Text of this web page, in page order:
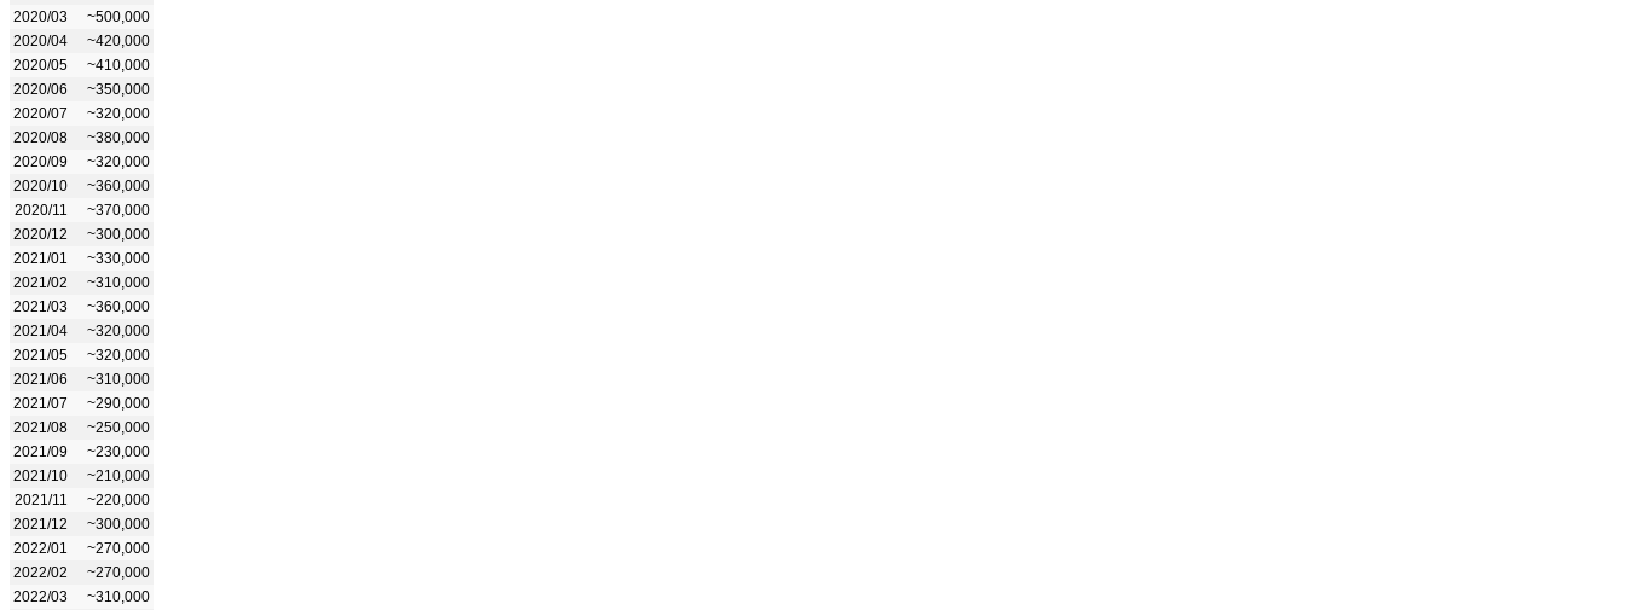
2020/03
~500,000
2020/04
~420,000
2020/05
~410,000
2020/06
~350,000
2020/07
~320,000
2020/08
~380,000
2020/09
~320,000
2020/10
~360,000
2020/11
~370,000
2020/12
~300,000
2021/01
~330,000
2021/02
~310,000
2021/03
~360,000
2021/04
~320,000
2021/05
~320,000
2021/06
~310,000
2021/07
~290,000
2021/08
~250,000
2021/09
~230,000
2021/10
~210,000
2021/11
~220,000
2021/12
~300,000
2022/01
~270,000
2022/02
~270,000
2022/03
~310,000